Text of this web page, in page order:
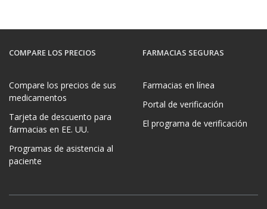
COMPARE LOS PRECIOS
Compare los precios de sus
medicamentos
Tarjeta de descuento para
farmacias en EE. UU.
Programas de asistencia al
paciente
FARMACIAS SEGURAS
Farmacias en línea
Portal de verificación
El programa de verificación